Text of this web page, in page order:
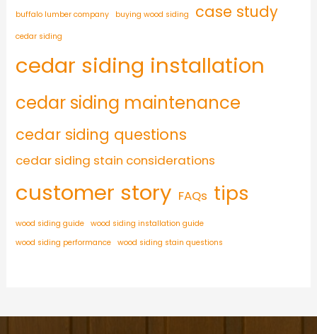
buffalo lumber company buying wood siding case study
cedar siding
cedar siding installation
cedar siding maintenance
cedar siding questions
cedar siding stain considerations
customer story FAQs tips
wood siding guide
wood siding installation guide
wood siding performance
wood siding stain questions